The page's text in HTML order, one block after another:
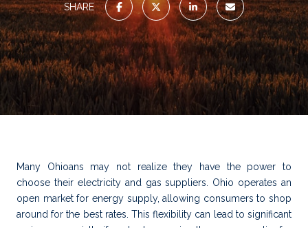
SHARE
Many Ohioans may not realize they have the power to
choose their electricity and gas suppliers. Ohio operates an
open market for energy supply, allowing consumers to shop
around for the best rates. This flexibility can lead to significant